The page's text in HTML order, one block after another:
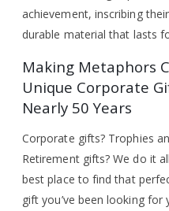
achievement, inscribing
durable material that lasts
Making Metaphors
Unique Corporate
Nearly 50 Years
Corporate gifts? Trophies
Retirement gifts? We do it
best place to find that
gift you’ve been looking